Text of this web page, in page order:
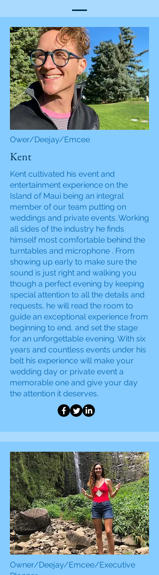
Ower/Deejay/Emcee
Kent
Kent cultivated his event and
entertainment experience on the
Island of Maui being an integral
member of our team putting on
weddings and private events. Working
all sides of the industry he finds
himself most comfortable behind the
turntables and microphone . From
showing up early to make sure the
sound is just right and walking you
though a perfect evening by keeping
special attention to all the details and
requests, he will read the room to
guide an exceptional experience from
beginning to end, and set the stage
for an unforgettable evening. With six
years and countless events under his
belt his experience will make your
wedding day or private event a
memorable one and give your day
the attention it deserves.
Owner/Deejay/Emcee/Executive